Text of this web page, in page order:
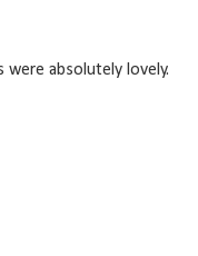
absolutely lovely.